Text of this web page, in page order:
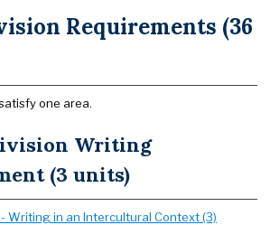
Requirements (36
one area.
Writing
(3 units)
- Writing in an Intercultural Context (3)